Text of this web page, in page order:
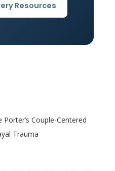
Resources
Porter’s Couple-Centered
Trauma